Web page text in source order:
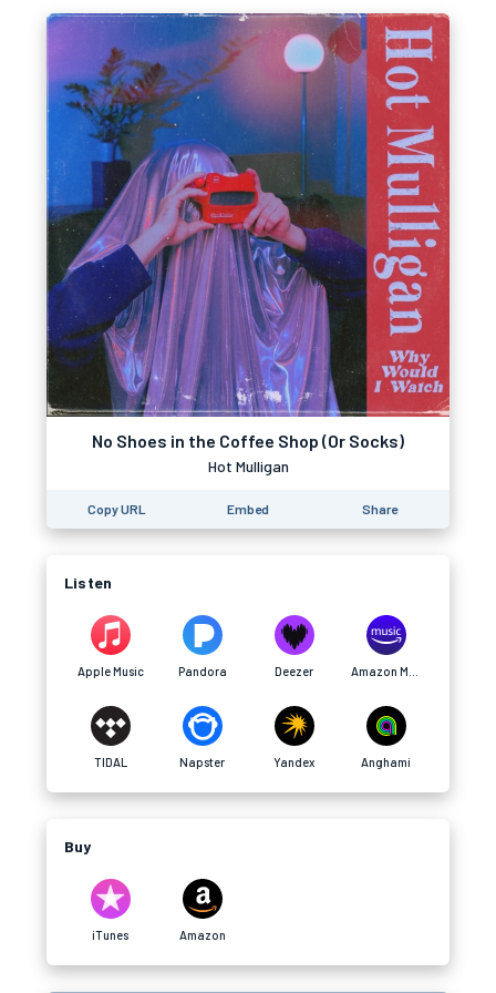
No Shoes in the Coffee Shop (Or Socks)
Hot Mulligan
Copy URL Embed Share
Listen
Apple Music Pandora Deezer
TIDAL Napster Yandex Anghami
Buy
iTunes Amazon